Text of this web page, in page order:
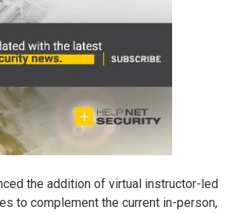
the addition of virtual instructor-led
to complement the current in-person,